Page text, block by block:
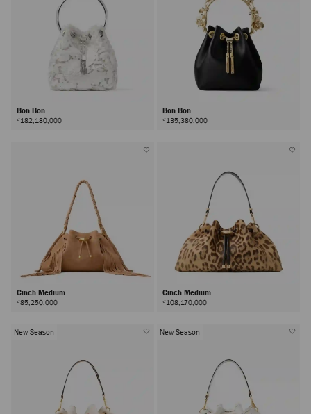
Bon Bon
₫182,180,000
Bon Bon
₫135,380,000
Cinch Medium
₫85,250,000
Cinch Medium
₫108,170,000
New Season New Season